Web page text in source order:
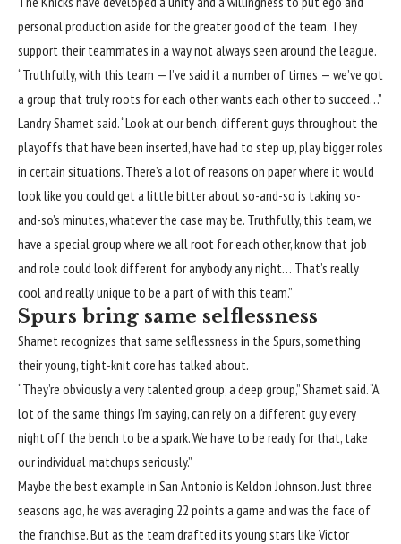
personal production aside for the greater good of the team. They
support their teammates in a way not always seen around the league.
“Truthfully, with this team — I’ve said it a number of times — we’ve got
a group that truly roots for each other, wants each other to succeed…”
Landry Shamet said. “Look at our bench, different guys throughout the
playoffs that have been inserted, have had to step up, play bigger roles
in certain situations. There’s a lot of reasons on paper where it would
look like you could get a little bitter about so-and-so is taking so-
and-so’s minutes, whatever the case may be. Truthfully, this team, we
have a special group where we all root for each other, know that job
and role could look different for anybody any night… That’s really
cool and really unique to be a part of with this team.”
Spurs bring same selflessness
Shamet recognizes that same selflessness in the Spurs, something
their young, tight-knit core has talked about.
“They’re obviously a very talented group, a deep group,” Shamet said. “A
lot of the same things I’m saying, can rely on a different guy every
night off the bench to be a spark. We have to be ready for that, take
our individual matchups seriously.”
Maybe the best example in San Antonio is Keldon Johnson. Just three
seasons ago, he was averaging 22 points a game and was the face of
the franchise. But as the team drafted its young stars like Victor